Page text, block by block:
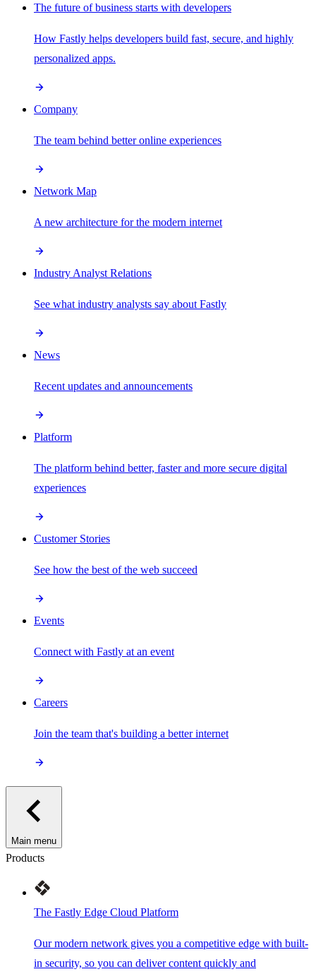
The future of business starts with developers
How Fastly helps developers build fast, secure, and highly
personalized apps.
Company
The team behind better online experiences
Network Map
A new architecture for the modern internet
Industry Analyst Relations
See what industry analysts say about Fastly
News
Recent updates and announcements
Platform
The platform behind better, faster and more secure digital
experiences
Customer Stories
See how the best of the web succeed
Events
Connect with Fastly at an event
Careers
Join the team that's building a better internet
Main menu
Products
The Fastly Edge Cloud Platform
Our modern network gives you a competitive edge with built-
in security, so you can deliver content quickly and